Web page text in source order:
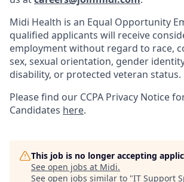
Midi Health is an Equal Opportunity
qualified applicants will receive
employment without regard to race,
sex, sexual orientation, gender
disability, or protected veteran status.
Please find our CCPA Privacy Notice
Candidates here.
This job is no longer accepting
See open jobs at Midi.
See open jobs similar to "IT Support